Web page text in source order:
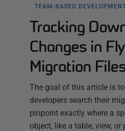
TEAM-BASED
Tracking
Changes in
Migration
The goal of this article is
developers search their
pinpoint exactly where a
object, like a table, view, or